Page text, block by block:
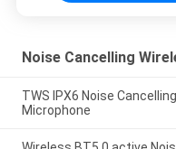
Noise Cancelling
TWS IPX6 Noise
Microphone